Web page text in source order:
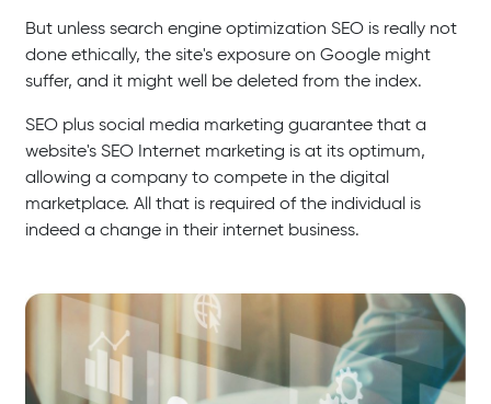
But unless search engine optimization SEO is really not
done ethically, the site's exposure on Google might
suffer, and it might well be deleted from the index.
SEO plus social media marketing guarantee that a
website's SEO Internet marketing is at its optimum,
allowing a company to compete in the digital
marketplace. All that is required of the individual is
indeed a change in their internet business.